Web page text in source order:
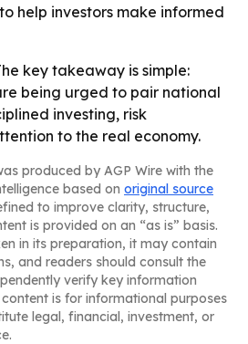
help investors make informed
key takeaway is simple:
being urged to pair national
investing, risk
to the real economy.
produced by AGP Wire with the
based on original source
to improve clarity, structure,
is provided on an “as is” basis.
in its preparation, it may contain
and readers should consult the
verify key information
is for informational purposes
legal, financial, investment, or